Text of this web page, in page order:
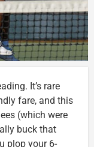
It’s rare
fare, and this
(which were
buck that
plop your 6-